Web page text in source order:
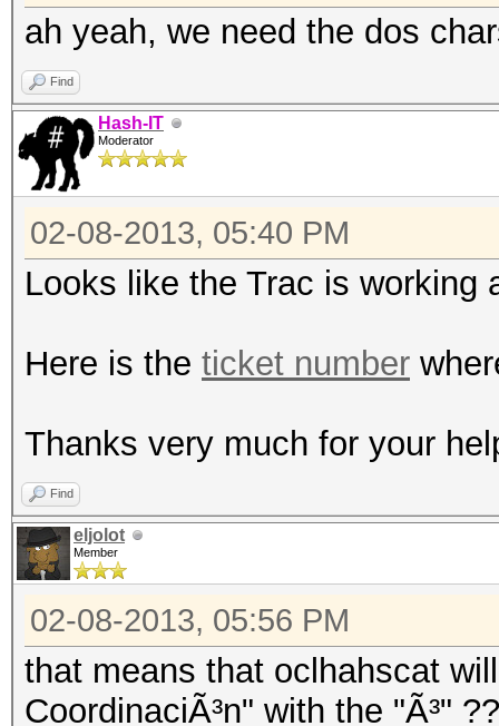
ah yeah, we need the dos
Find
Hash-IT
Moderator
02-08-2013, 05:40 PM
Looks like the Trac is working
Here is the ticket number
Thanks very much for your
Find
eljolot
Member
02-08-2013, 05:56 PM
that means that oclhahscat
CoordinaciÃ³n" with the "Ã³"